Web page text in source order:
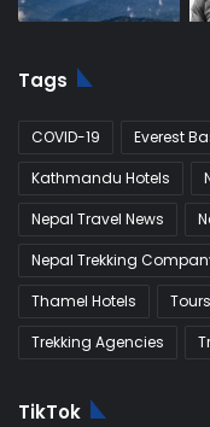
Tags
COVID-19 Everest
Kathmandu Hotels
Nepal Travel News
Nepal Trekking
Thamel Hotels
Tours
Trekking Agencies
TikTok